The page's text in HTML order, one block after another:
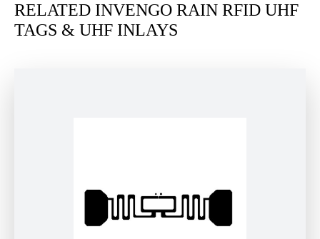
RELATED INVENGO RAIN RFID UHF
TAGS & UHF INLAYS